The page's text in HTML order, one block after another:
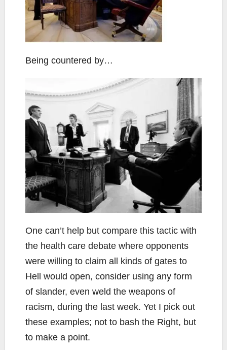
Being countered by…
One can’t help but compare this tactic with
the health care debate where opponents
were willing to claim all kinds of gates to
Hell would open, consider using any form
of slander, even weld the weapons of
racism, during the last week. Yet I pick out
these examples; not to bash the Right, but
to make a point.